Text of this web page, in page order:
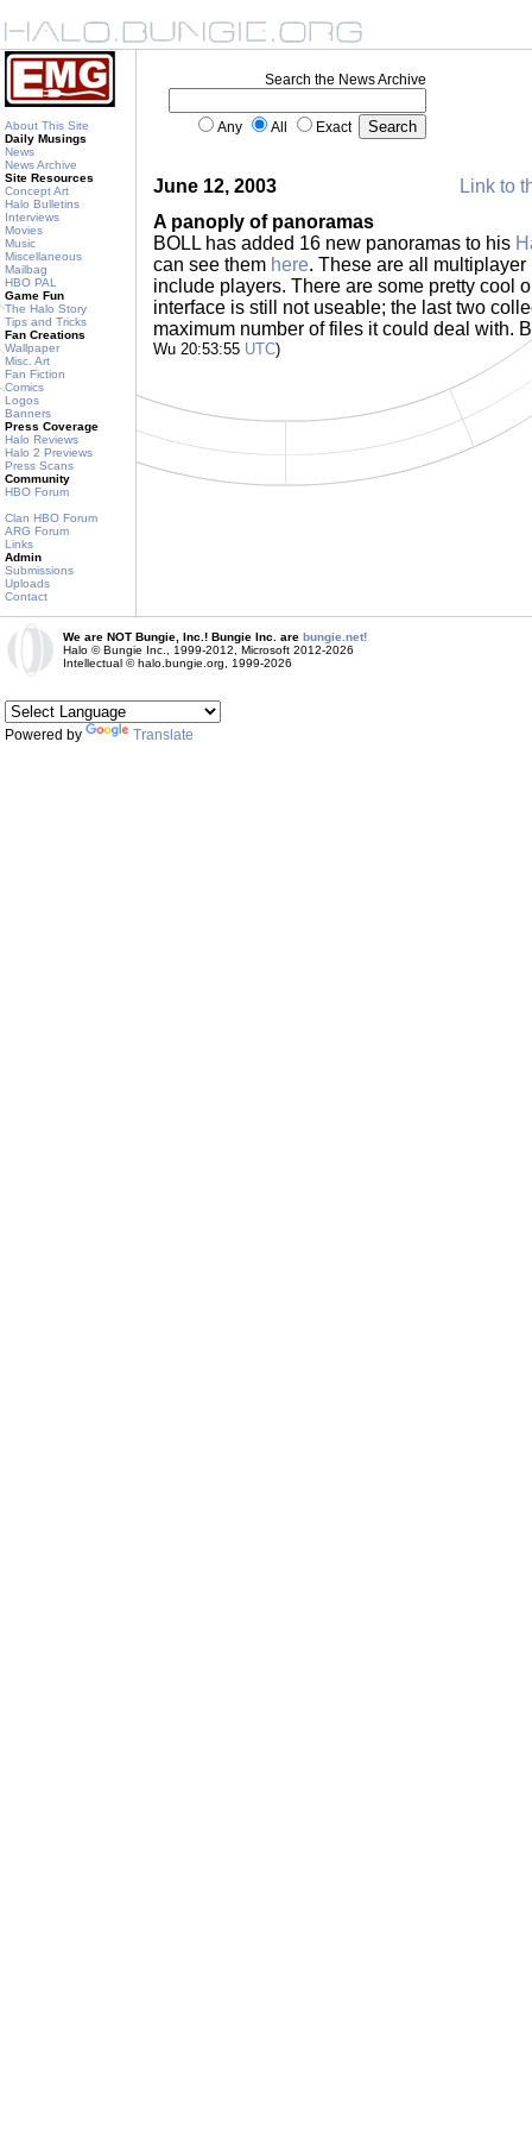
About This Site
Daily Musings
News
News Archive
Site Resources
Concept Art
Halo Bulletins
Interviews
Movies
Music
Miscellaneous
Mailbag
HBO PAL
Game Fun
The Halo Story
Tips and Tricks
Fan Creations
Wallpaper
Misc. Art
Fan Fiction
Comics
Logos
Banners
Press Coverage
Halo Reviews
Halo 2 Previews
Press Scans
Community
HBO Forum
Clan HBO Forum
ARG Forum
Links
Admin
Submissions
Uploads
Contact
Search the News Archive
Any All Exact
June 12, 2003
Link to
A panoply of panoramas
BOLL has added 16 new panoramas to his
can see them here. These are all
include players. There are some pretty cool
interface is still not useable; the last two
maximum number of files it could deal with.
Wu 20:53:55 UTC)
We are NOT Bungie, Inc.! Bungie Inc. are bungie.net!
Halo © Bungie Inc., 1999-2012, Microsoft 2012-2026
Intellectual © halo.bungie.org, 1999-2026
Powered by Translate